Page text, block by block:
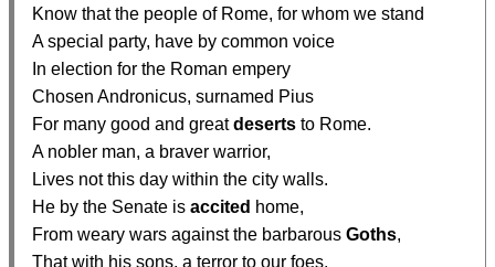
  For many good and great
deserts to Rome.
  He by the Senate is
accited home,
  From weary wars against the barbarous
Goths,